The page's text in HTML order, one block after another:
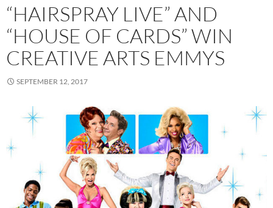
“HAIRSPRAY LIVE” AND
“HOUSE OF CARDS” WIN
CREATIVE ARTS EMMYS
SEPTEMBER 12, 2017